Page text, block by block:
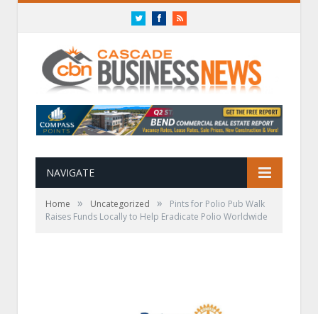
TwitterFacebookRSS
NAVIGATE
Home » Uncategorized »
Pints for Polio Pub Walk
Raises Funds Locally to Help Eradicate Polio Worldwide